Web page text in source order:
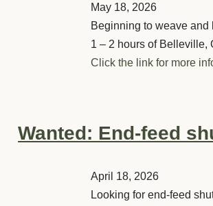
May 18, 2026
Beginning to weave and
1 – 2 hours of Belleville,
Click the link for more
Wanted: End-feed
April 18, 2026
Looking for end-feed